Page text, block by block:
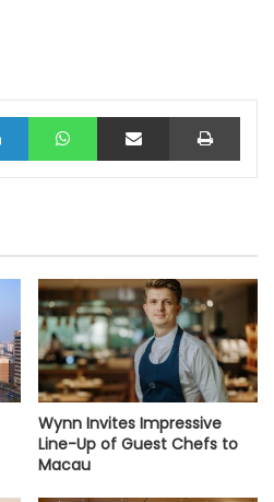
LinkedIn WhatsAppShare via Email Print
Wynn Invites Impressive
Line-Up of Guest Chefs to
Macau